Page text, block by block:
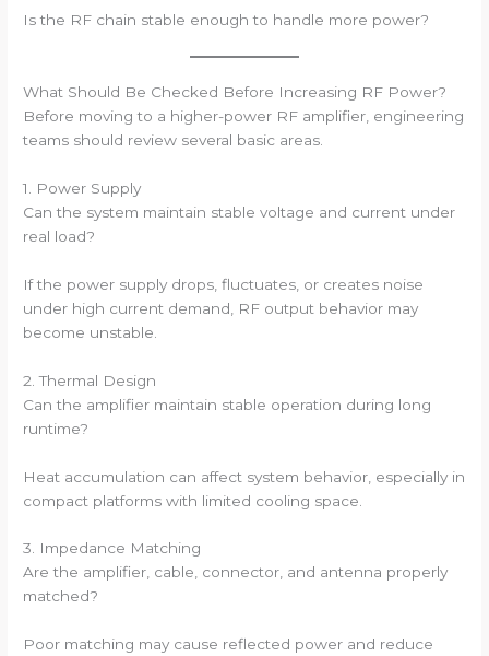
Is the RF chain stable enough to handle more power?
What Should Be Checked Before Increasing RF Power?
Before moving to a higher-power RF amplifier, engineering
teams should review several basic areas.
1. Power Supply
Can the system maintain stable voltage and current under
real load?
If the power supply drops, fluctuates, or creates noise
under high current demand, RF output behavior may
become unstable.
2. Thermal Design
Can the amplifier maintain stable operation during long
runtime?
Heat accumulation can affect system behavior, especially in
compact platforms with limited cooling space.
3. Impedance Matching
Are the amplifier, cable, connector, and antenna properly
matched?
Poor matching may cause reflected power and reduce